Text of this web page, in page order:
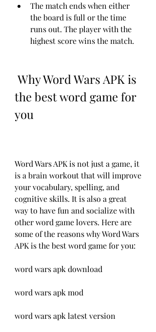
The match ends when either
the board is full or the time
runs out. The player with the
highest score wins the match.
the best word game for
you
Word Wars APK is not just a game, it
is a brain workout that will improve
your vocabulary, spelling, and
cognitive skills. It is also a great
way to have fun and socialize with
other word game lovers. Here are
some of the reasons why Word Wars
APK is the best word game for you:
word wars apk download
word wars apk mod
word wars apk latest version